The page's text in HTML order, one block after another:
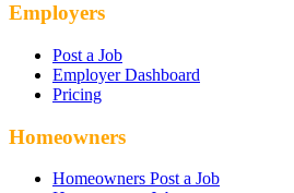
Employers
Post a Job
Employer Dashboard
Pricing
Homeowners
Homeowners Post a Job